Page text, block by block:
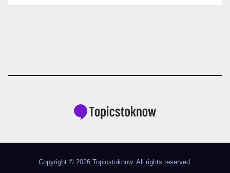
Copyright © 2026 Topicstoknow. All rights reserved.